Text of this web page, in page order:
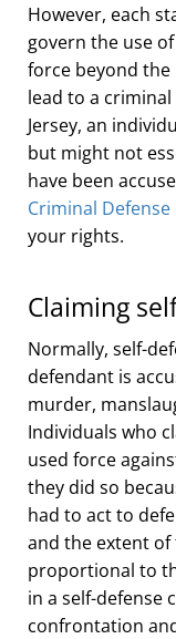
However, each
govern the use
force beyond the
lead to a
Jersey, an
but might not
have been
Criminal Defense
your rights.
Claiming
Normally, self-
defendant is
murder,
Individuals who
used force
they did so
had to act to
and the extent of
proportional to
in a self-defense
confrontation